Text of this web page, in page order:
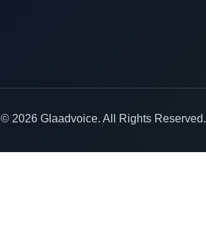
© 2026 Glaadvoice. All Rights Reserved.